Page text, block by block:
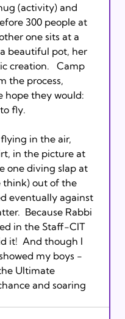
(activity) and
300 people at
one sits at a
beautiful pot, her
creation.   Camp
the process,
hope they would:
fly.
in the air,
in the picture at
one diving slap at
think) out of the
eventually against
Because Rabbi
in the Staff-CIT
it!  And though I
my boys -
Ultimate
and soaring